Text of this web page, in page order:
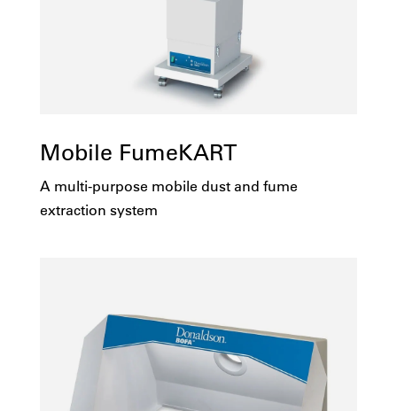
Mobile FumeKART
A multi-purpose mobile dust and fume
extraction system